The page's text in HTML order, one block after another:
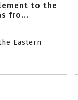
to the
fro...
Eastern